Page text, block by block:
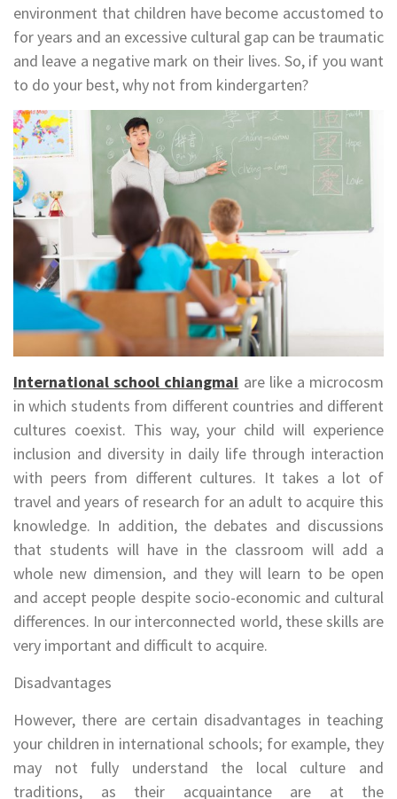
environment that children have become accustomed to
for years and an excessive cultural gap can be traumatic
and leave a negative mark on their lives. So, if you want
to do your best, why not from kindergarten?
International school chiangmai are like a microcosm
in which students from different countries and different
cultures coexist. This way, your child will experience
inclusion and diversity in daily life through interaction
with peers from different cultures. It takes a lot of
travel and years of research for an adult to acquire this
knowledge. In addition, the debates and discussions
that students will have in the classroom will add a
whole new dimension, and they will learn to be open
and accept people despite socio-economic and cultural
differences. In our interconnected world, these skills are
very important and difficult to acquire.
Disadvantages
However, there are certain disadvantages in teaching
your children in international schools; for example, they
may not fully understand the local culture and
traditions, as their acquaintance are at the